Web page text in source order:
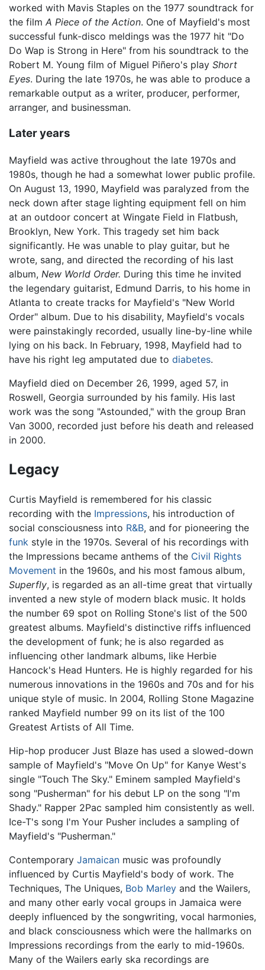
worked with Mavis Staples on the 1977 soundtrack for
the film A Piece of the Action. One of Mayfield's most
successful funk-disco meldings was the 1977 hit "Do
Do Wap is Strong in Here" from his soundtrack to the
Robert M. Young film of Miguel Piñero's play Short
Eyes. During the late 1970s, he was able to produce a
remarkable output as a writer, producer, performer,
arranger, and businessman.
Later years
Mayfield was active throughout the late 1970s and
1980s, though he had a somewhat lower public profile.
On August 13, 1990, Mayfield was paralyzed from the
neck down after stage lighting equipment fell on him
at an outdoor concert at Wingate Field in Flatbush,
Brooklyn, New York. This tragedy set him back
significantly. He was unable to play guitar, but he
wrote, sang, and directed the recording of his last
album, New World Order. During this time he invited
the legendary guitarist, Edmund Darris, to his home in
Atlanta to create tracks for Mayfield's "New World
Order" album. Due to his disability, Mayfield's vocals
were painstakingly recorded, usually line-by-line while
lying on his back. In February, 1998, Mayfield had to
have his right leg amputated due to diabetes.
Mayfield died on December 26, 1999, aged 57, in
Roswell, Georgia surrounded by his family. His last
work was the song "Astounded," with the group Bran
Van 3000, recorded just before his death and released
in 2000.
Legacy
Curtis Mayfield is remembered for his classic
recording with the Impressions, his introduction of
social consciousness into R&B, and for pioneering the
funk style in the 1970s. Several of his recordings with
the Impressions became anthems of the Civil Rights
Movement in the 1960s, and his most famous album,
Superfly, is regarded as an all-time great that virtually
invented a new style of modern black music. It holds
the number 69 spot on Rolling Stone's list of the 500
greatest albums. Mayfield's distinctive riffs influenced
the development of funk; he is also regarded as
influencing other landmark albums, like Herbie
Hancock's Head Hunters. He is highly regarded for his
numerous innovations in the 1960s and 70s and for his
unique style of music. In 2004, Rolling Stone Magazine
ranked Mayfield number 99 on its list of the 100
Greatest Artists of All Time.
Hip-hop producer Just Blaze has used a slowed-down
sample of Mayfield's "Move On Up" for Kanye West's
single "Touch The Sky." Eminem sampled Mayfield's
song "Pusherman" for his debut LP on the song "I'm
Shady." Rapper 2Pac sampled him consistently as well.
Ice-T's song I'm Your Pusher includes a sampling of
Mayfield's "Pusherman."
Contemporary Jamaican music was profoundly
influenced by Curtis Mayfield's body of work. The
Techniques, The Uniques, Bob Marley and the Wailers,
and many other early vocal groups in Jamaica were
deeply influenced by the songwriting, vocal harmonies,
and black consciousness which were the hallmarks on
Impressions recordings from the early to mid-1960s.
Many of the Wailers early ska recordings are